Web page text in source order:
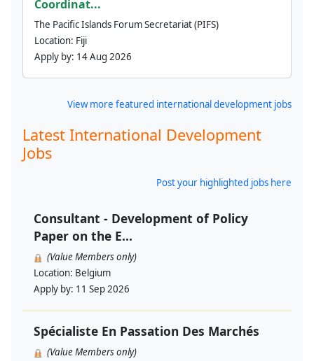
Coordinat...
The Pacific Islands Forum Secretariat (PIFS)
Location: Fiji
Apply by: 14 Aug 2026
View more featured international development jobs
Latest International Development
Jobs
Post your highlighted jobs here
Consultant - Development of Policy
Paper on the E...
(Value Members only)
Location: Belgium
Apply by: 11 Sep 2026
Spécialiste En Passation Des Marchés
(Value Members only)